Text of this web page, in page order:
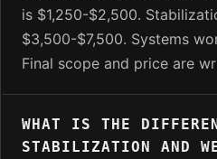
is $1,250-$2,500.
$3,500-$7,500. Systems
Final scope and price are
WHAT IS THE
STABILIZATION AND